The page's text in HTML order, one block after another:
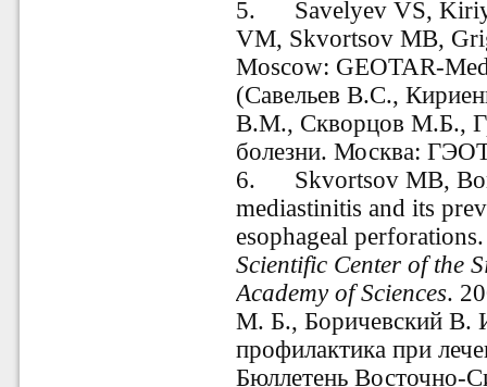
5.
Savelyev VS,
VM, Skvortsov MB,
Moscow: GEOTAR-
(Савельев В.С.,
В.М., Скворцов М.Б.,
болезни. Москва:
6.
Skvortsov MB,
mediastinitis and its
esophageal
Scientific Center of the
Academy of Sciences.
М. Б., Боричевский В.
профилактика при
Бюллетень Восточно-